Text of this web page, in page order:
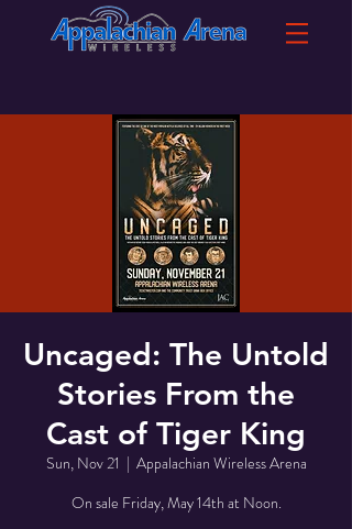
Uncaged: The Untold
Stories From the
Cast of Tiger King
Sun, Nov 21
  |
Appalachian Wireless Arena
On sale Friday, May 14th at Noon.